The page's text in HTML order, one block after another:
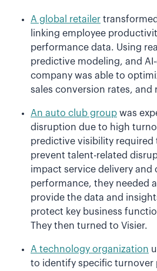
A global retailer
linking employee
performance data. Using
predictive modeling, and
company was able to
sales conversion rates, and
An auto club group was
disruption due to high
predictive visibility required
prevent talent-related
impact service delivery and
performance, they needed
provide the data and
protect key business
They then turned to Visier.
A technology organization
to identify specific turnover